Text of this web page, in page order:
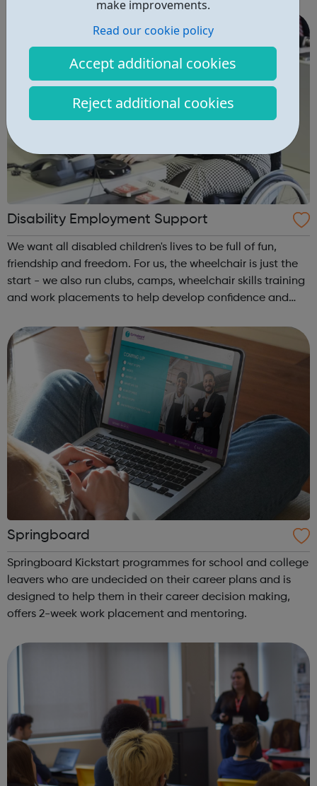
make improvements.
Read our cookie policy
Accept additional cookies
Reject additional cookies
Disability Employment Support
We want all disabled children's lives to be full of fun,
friendship and freedom. For us, the wheelchair is just the
start - we also run clubs, camps, wheelchair skills training
and work placements to help develop confidence and
parent or carer...
Springboard
Springboard Kickstart programmes for school and college
leavers who are undecided on their career plans and is
designed to help them in their career decision making,
offers 2-week work placement and mentoring.